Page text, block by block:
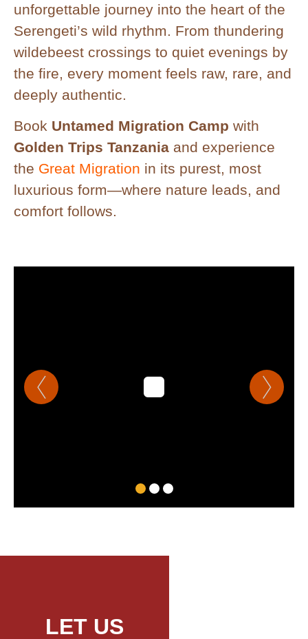
unforgettable journey into the heart of the
Serengeti’s wild rhythm. From thundering
wildebeest crossings to quiet evenings by
the fire, every moment feels raw, rare, and
deeply authentic.
Book Untamed Migration Camp with
Golden Trips Tanzania and experience
the Great Migration in its purest, most
luxurious form—where nature leads, and
comfort follows.
LET US